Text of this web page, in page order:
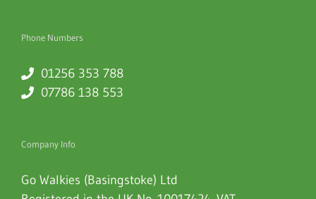
Phone Numbers
01256 353 788
07786 138 553
Company Info
Go Walkies (Basingstoke) Ltd